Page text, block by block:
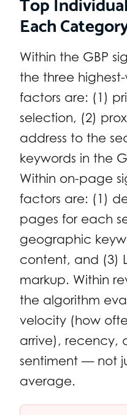
Each
Within the GBP
the three
factors are: (1)
selection, (2)
address to the
keywords in the
Within on-page
factors are: (1)
pages for each
geographic
content, and (3)
markup. Within
the algorithm
velocity (how
arrive), recency,
sentiment — not
average.